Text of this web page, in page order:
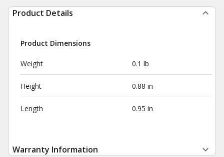
Product Details
Product Dimensions
Weight 0.1 lb
Height 0.88 in
Length 0.95 in
Warranty Information